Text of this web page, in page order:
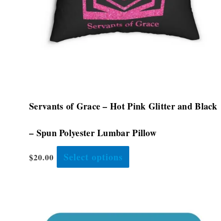
Servants of Grace – Hot Pink Glitter and Black
– Spun Polyester Lumbar Pillow
$20.00 Select options
be
chosen
on